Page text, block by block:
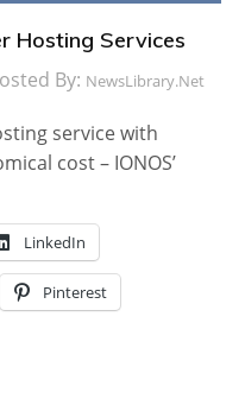
Hosting Services
By: NewsLibrary.net
service with
cost – IONOS’
LinkedIn
Pinterest